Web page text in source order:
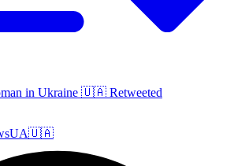
in Ukraine 🇺🇦 Retweeted